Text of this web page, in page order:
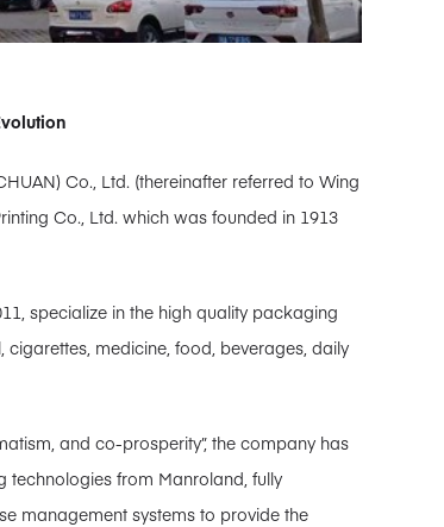
Co., Ltd. (thereinafter referred to Wing
Co., Ltd. which was founded in 1913
specialize in the high quality packaging
medicine, food, beverages, daily
and co-prosperity”, the company has
from Manroland, fully
management systems to provide the